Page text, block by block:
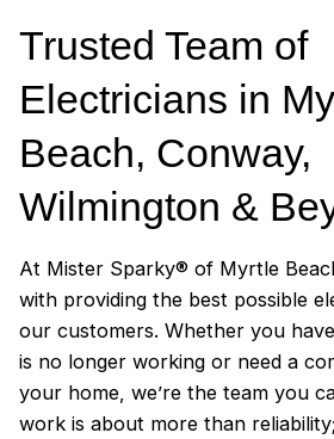
Trusted Team of
Electricians in
Beach, Conway,
Wilmington &
At Mister Sparky® of Myrtle
with providing the best possible
our customers. Whether you
is no longer working or need a
your home, we’re the team you
work is about more than